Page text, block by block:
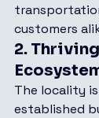
customers
2.
The locality
established